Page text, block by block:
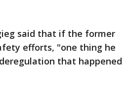
said that if the former
efforts, "one thing he
that happened